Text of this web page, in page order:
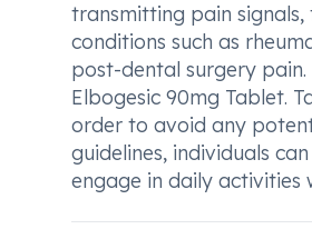
transmitting pain
conditions such as
post-dental surgery
Elbogesic 90mg Tablet.
order to avoid any
guidelines, individuals
engage in daily activities